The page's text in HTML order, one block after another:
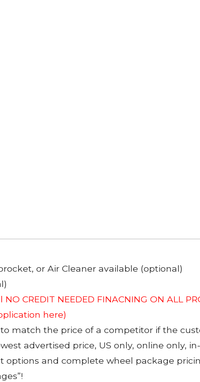
or Air Cleaner available (optional)
CREDIT NEEDED FINACNING ON ALL
here)
match the price of a competitor if the
advertised price, US only, online only,
options and complete wheel package